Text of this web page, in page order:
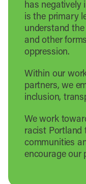
has negatively
is the primary
understand
and other
oppression.
Within our
partners, we
inclusion,
We work
racist Portland
communities
encourage our